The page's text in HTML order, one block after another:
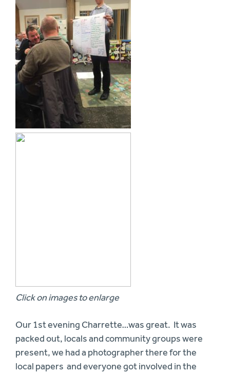
Click on images to enlarge
Our 1st evening Charrette…was great. It was
packed out, locals and community groups were
present, we had a photographer there for the
local papers and everyone got involved in the